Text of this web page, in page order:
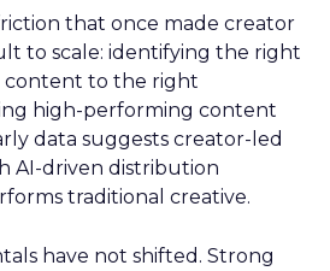
that once made creator
to scale: identifying the right
content to the right
high-performing content
data suggests creator-led
AI-driven distribution
traditional creative.
have not shifted. Strong